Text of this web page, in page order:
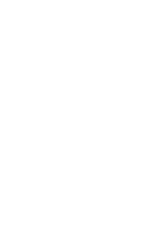
buffet breakfast each